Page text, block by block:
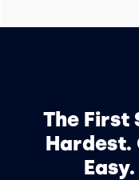
The First
Hardest.